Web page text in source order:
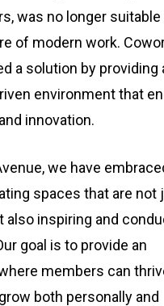
was no longer
of modern work.
a solution by providing
environment that
innovation.
we have
spaces that are not
also inspiring and
goal is to provide an
members can
both personally and